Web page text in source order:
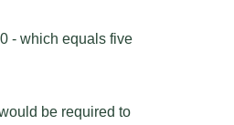
- which equals five
be required to